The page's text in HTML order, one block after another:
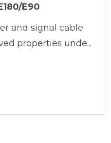
E90
and signal cable
properties unde...